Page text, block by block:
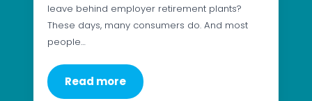
leave behind employer retirement plants?
These days, many consumers do. And most
people…
Read more